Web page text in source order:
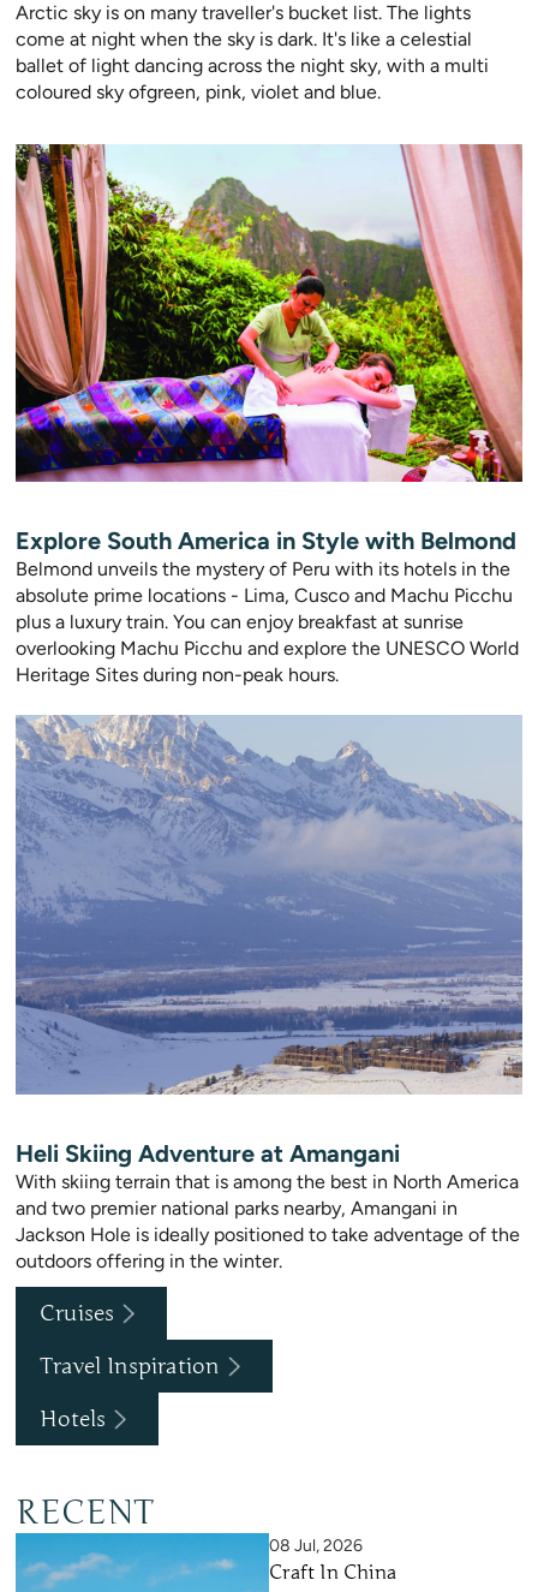
Arctic sky is on many traveller's bucket list. The lights
come at night when the sky is dark. It's like a celestial
ballet of light dancing across the night sky, with a multi
coloured sky ofgreen, pink, violet and blue.
Explore South America in Style with Belmond
Belmond unveils the mystery of Peru with its hotels in the
absolute prime locations - Lima, Cusco and Machu Picchu
plus a luxury train. You can enjoy breakfast at sunrise
overlooking Machu Picchu and explore the UNESCO World
Heritage Sites during non-peak hours.
Heli Skiing Adventure at Amangani
With skiing terrain that is among the best in North America
and two premier national parks nearby, Amangani in
Jackson Hole is ideally positioned to take adventage of the
outdoors offering in the winter.
Cruises
Travel Inspiration
Hotels
RECENT
08 Jul, 2026
Craft In China